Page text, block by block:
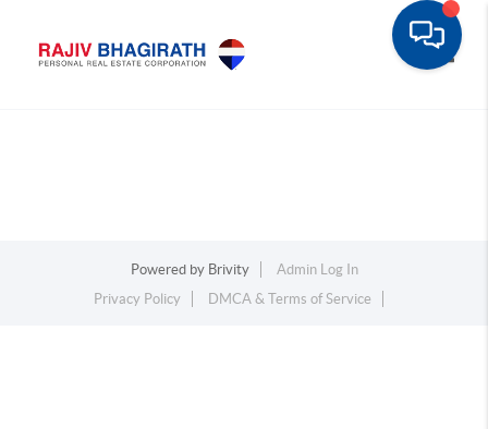
Powered by Brivity
Admin Log In
Privacy Policy
DMCA & Terms of Service